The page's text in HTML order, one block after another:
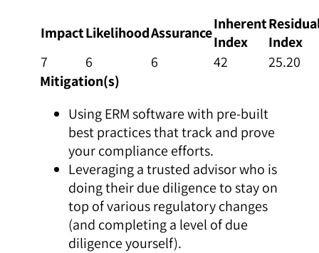
ImpactLikelihoodAssuranceInherent
Index
Index
7
6 6 42
25.20
Mitigation(s)
Using ERM software with pre-built
best practices that track and prove
your compliance efforts.
Leveraging a trusted advisor who is
doing their due diligence to stay on
top of various regulatory changes
(and completing a level of due
diligence yourself).